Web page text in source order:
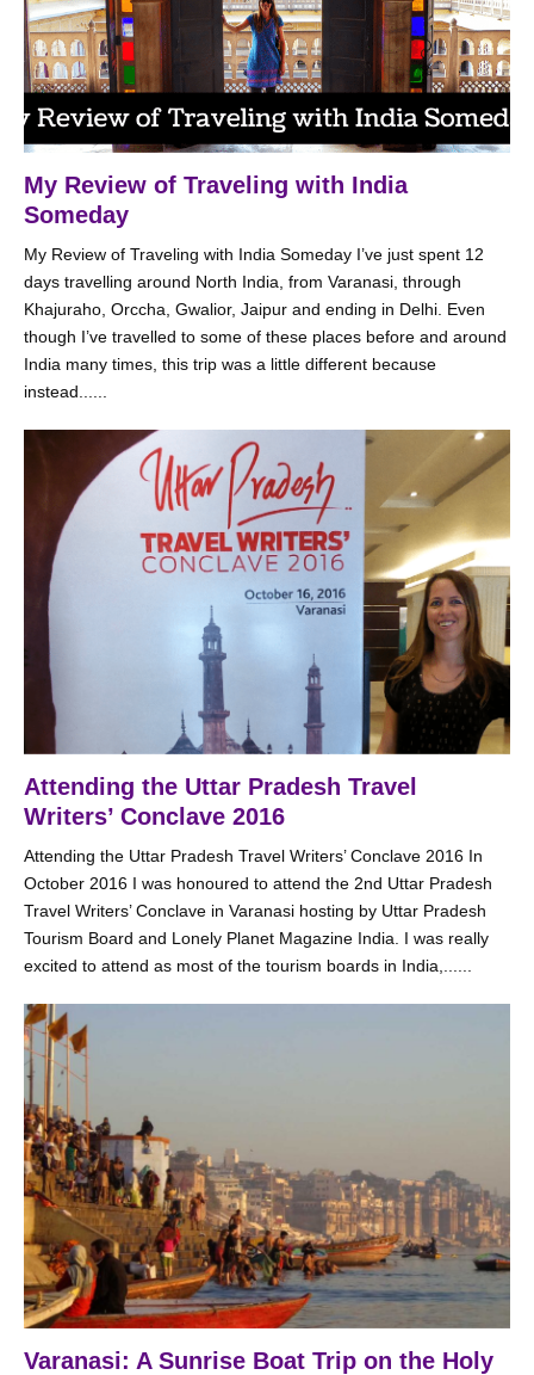
My Review of Traveling with India
Someday
My Review of Traveling with India Someday I’ve just spent 12
days travelling around North India, from Varanasi, through
Khajuraho, Orccha, Gwalior, Jaipur and ending in Delhi. Even
though I’ve travelled to some of these places before and around
India many times, this trip was a little different because
instead......
Attending the Uttar Pradesh Travel
Writers’ Conclave 2016
Attending the Uttar Pradesh Travel Writers’ Conclave 2016 In
October 2016 I was honoured to attend the 2nd Uttar Pradesh
Travel Writers’ Conclave in Varanasi hosting by Uttar Pradesh
Tourism Board and Lonely Planet Magazine India. I was really
excited to attend as most of the tourism boards in India,......
Varanasi: A Sunrise Boat Trip on the Holy